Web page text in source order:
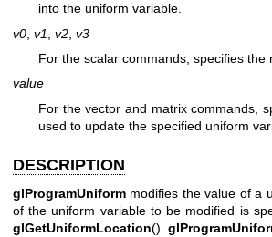
into the uniform variable.
v0 v1 v2 v3
For the scalar commands, specifies
value
For the vector and matrix commands,
used to update the specified uniform
DESCRIPTION
glProgramUniform modifies the value of a
of the uniform variable to be modified is
glGetUniformLocation().